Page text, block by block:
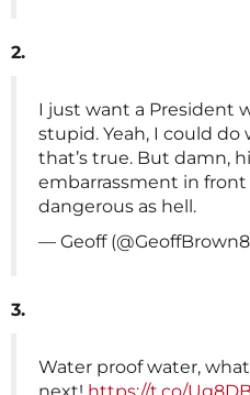
2.
I just want a President
stupid. Yeah, I could
that’s true. But damn,
embarrassment in front
dangerous as hell.
— Geoff
3.
Water proof water,
next! https://t.co/